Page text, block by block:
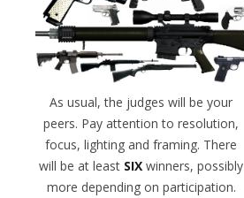
As usual, the judges will be your
peers. Pay attention to resolution,
focus, lighting and framing. There
will be at least SIX winners, possibly
more depending on participation.